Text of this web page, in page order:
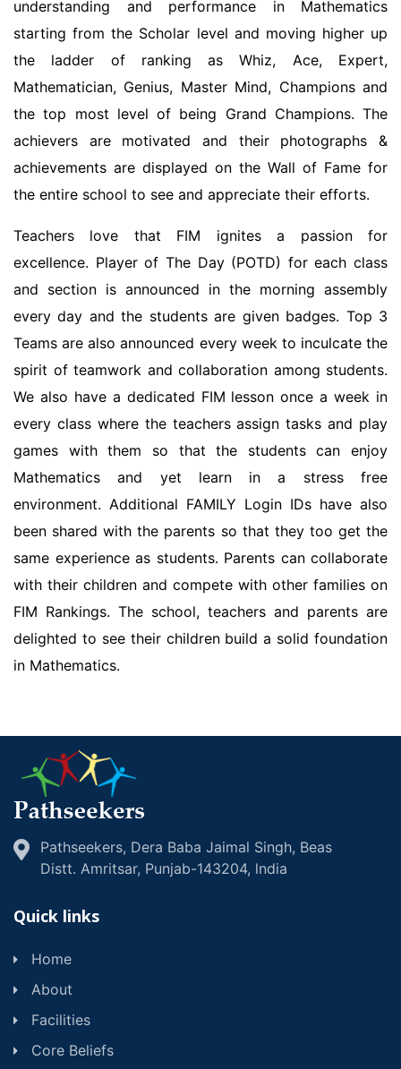
understanding and performance in Mathematics
starting from the Scholar level and moving higher up
the ladder of ranking as Whiz, Ace, Expert,
Mathematician, Genius, Master Mind, Champions and
the top most level of being Grand Champions. The
achievers are motivated and their photographs &
achievements are displayed on the Wall of Fame for
the entire school to see and appreciate their efforts.
Teachers love that FIM ignites a passion for
excellence. Player of The Day (POTD) for each class
and section is announced in the morning assembly
every day and the students are given badges. Top 3
Teams are also announced every week to inculcate the
spirit of teamwork and collaboration among students.
We also have a dedicated FIM lesson once a week in
every class where the teachers assign tasks and play
games with them so that the students can enjoy
Mathematics and yet learn in a stress free
environment. Additional FAMILY Login IDs have also
been shared with the parents so that they too get the
same experience as students. Parents can collaborate
with their children and compete with other families on
FIM Rankings. The school, teachers and parents are
delighted to see their children build a solid foundation
in Mathematics.
Pathseekers, Dera Baba Jaimal Singh, Beas
Distt. Amritsar, Punjab-143204, lndia
Quick links
Home
About
Facilities
Core Beliefs